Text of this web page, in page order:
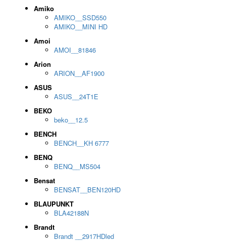
Amiko
AMIKO__SSD550
AMIKO__MINI HD
Amoi
AMOI__81846
Arion
ARION__AF1900
ASUS
ASUS__24T1E
BEKO
beko__12.5
BENCH
BENCH__KH 6777
BENQ
BENQ__MS504
Bensat
BENSAT__BEN120HD
BLAUPUNKT
BLA42188N
Brandt
Brandt __2917HDled